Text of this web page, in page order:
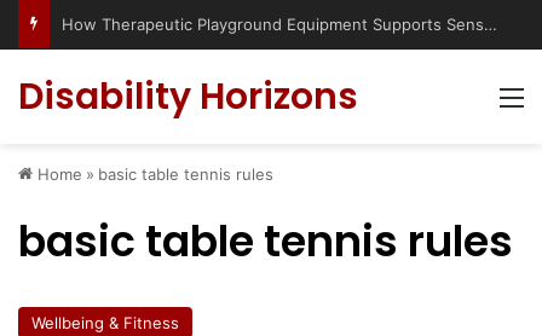
How Therapeutic Playground Equipment Supports Sensory Integration
Disability Horizons
Home » basic table tennis rules
basic table tennis rules
Wellbeing & Fitness